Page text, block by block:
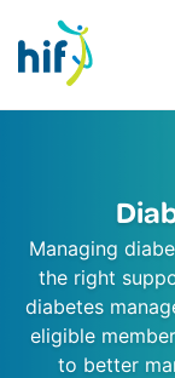
Managing
the right
diabetes
eligible
to better